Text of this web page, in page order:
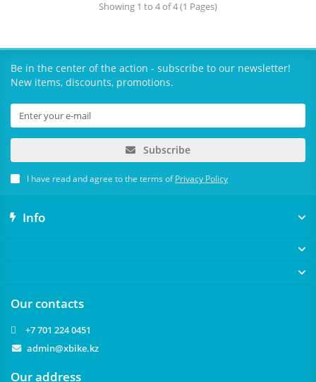
Showing 1 to 4 of 4 (1 Pages)
Be in the center of the action - subscribe to our newsletter!
New items, discounts, promotions.
Subscribe
I have read and agree to the terms ofPrivacy Policy
Info
Our contacts
+7 701 224 0451
admin@xbike.kz
Our address